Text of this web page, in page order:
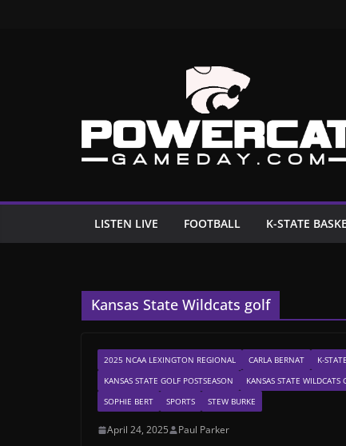
LISTEN LIVE FOOTBALL K-STATE
Kansas State Wildcats golf
2025 NCAA LEXINGTON REGIONAL CARLA BERNAT K-
KANSAS STATE GOLF POSTSEASON
KANSAS STATE WILDCATS
SOPHIE BERT
SPORTS STEW BURKE
April 24, 2025 Paul Parker